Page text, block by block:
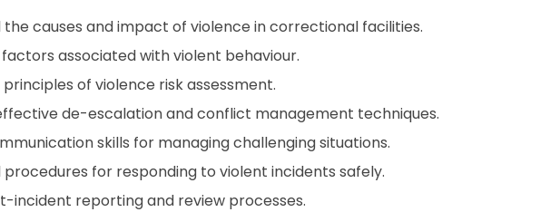
the causes and impact of violence in correctional facilities.
associated with violent behaviour.
of violence risk assessment.
de-escalation and conflict management techniques.
skills for managing challenging situations.
procedures for responding to violent incidents safely.
incident reporting and review processes.